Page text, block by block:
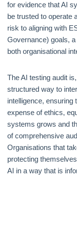
for evidence that AI
be trusted to operate
risk to aligning with
Governance) goals,
both organisational
The AI testing audit
structured way to
intelligence, ensuring
expense of ethics,
systems grows and
of comprehensive
Organisations that
protecting
AI in a way that is